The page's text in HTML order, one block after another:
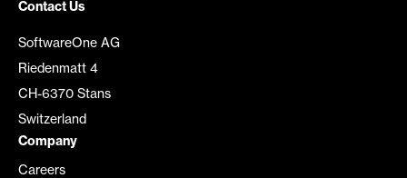
Contact Us
SoftwareOne AG
Riedenmatt 4
CH-6370 Stans
Switzerland
Company
Careers